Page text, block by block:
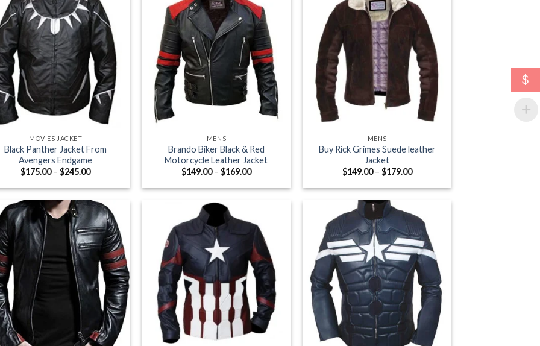
MOVIES JACKET
Black Panther Jacket From
Avengers Endgame
$175.00 – $245.00Price
$175.00
$245.00
+
MENS
Brando Biker Black & Red
Motorcycle Leather Jacket
$149.00 – $169.00Price
$149.00
+
MENS
Buy Rick Grimes Suede leather
Jacket
$149.00 – $179.00Price
$149.00
+
$